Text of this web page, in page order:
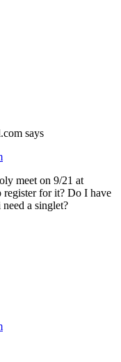
says
meet on 9/21 at
for it? Do I have
a singlet?